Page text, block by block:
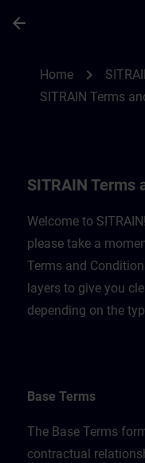
arrow_back
Home chevron_right
SITRAIN Terms
SITRAIN Terms
Welcome to
please take a
Terms and
layers to give you
depending on the
Base Terms
The Base Terms
contractual